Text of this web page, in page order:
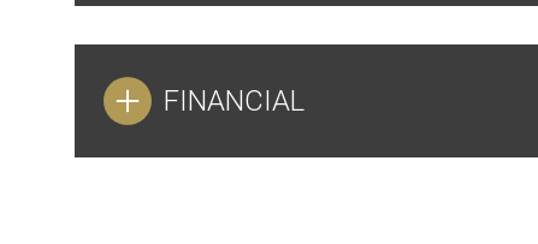
FINANCIAL